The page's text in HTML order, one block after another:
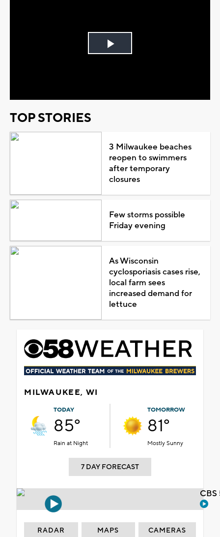
Play
TOP STORIES
3 Milwaukee beaches
reopen to swimmers
after temporary
closures
Few storms possible
Friday evening
As Wisconsin
cyclosporiasis cases rise,
local farm sees
increased demand for
lettuce
MILWAUKEE, WI
TODAY
85°
Rain at Night
TOMORROW
81°
Mostly Sunny
7 DAY FORECAST
RADAR MAPS CAMERAS